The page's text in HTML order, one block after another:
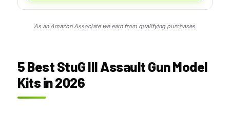
As an Amazon Associate we earn from qualifying purchases.
5 Best StuG III Assault Gun Model
Kits in 2026